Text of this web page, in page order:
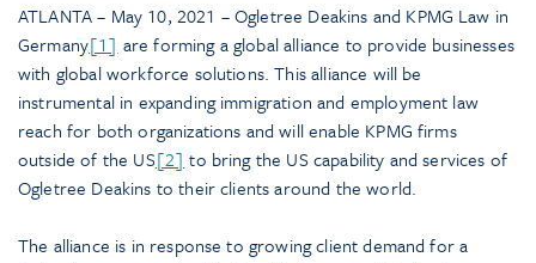
ATLANTA – May 10, 2021 – Ogletree Deakins and KPMG Law in
Germany[1] are forming a global alliance to provide businesses
with global workforce solutions. This alliance will be
instrumental in expanding immigration and employment law
reach for both organizations and will enable KPMG firms
outside of the US[2] to bring the US capability and services of
Ogletree Deakins to their clients around the world.
The alliance is in response to growing client demand for a